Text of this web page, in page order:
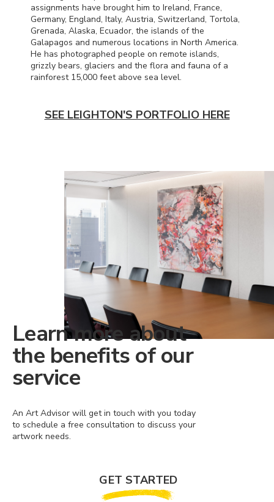
assignments have brought him to Ireland, France,
Germany, England, Italy, Austria, Switzerland, Tortola,
Grenada, Alaska, Ecuador, the islands of the
Galapagos and numerous locations in North America.
He has photographed people on remote islands,
grizzly bears, glaciers and the flora and fauna of a
rainforest 15,000 feet above sea level.
SEE LEIGHTON'S PORTFOLIO HERE
Learn more about
the benefits of our
service
An Art Advisor will get in touch with you today
to schedule a free consultation to discuss your
artwork needs.
GET STARTED